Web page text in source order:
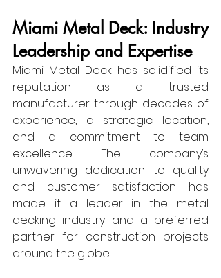
Miami Metal Deck: Industry
Leadership and Expertise
Miami Metal Deck has solidified its
reputation as a trusted
manufacturer through decades of
experience, a strategic location,
and a commitment to team
excellence. The company’s
unwavering dedication to quality
and customer satisfaction has
made it a leader in the metal
decking industry and a preferred
partner for construction projects
around the globe.